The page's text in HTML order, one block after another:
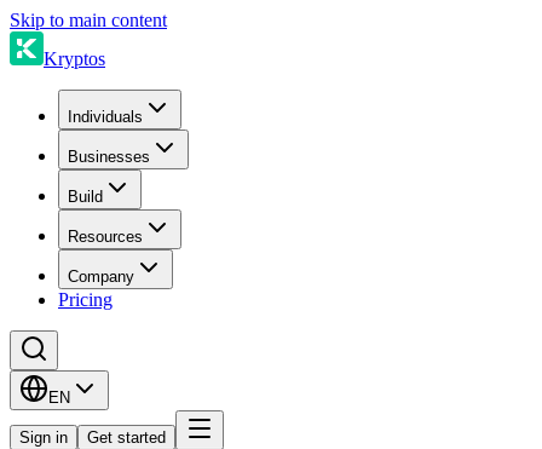
Skip to main content
Kryptos
Individuals
Businesses
Build
Resources
Company
Pricing
EN
Sign in Get started